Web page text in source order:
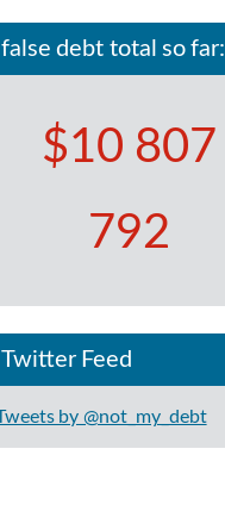
false debt total so far:
$10 807
792
Twitter Feed
by @not_my_debt